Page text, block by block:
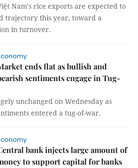
Nam's rice exports are expected to
trajectory this year, toward a
in turnover.
ends flat as bullish and
sentiments engage in Tug-
unchanged on Wednesday as
entered a tug-of-war.
bank injects large amount of
to support capital for banks